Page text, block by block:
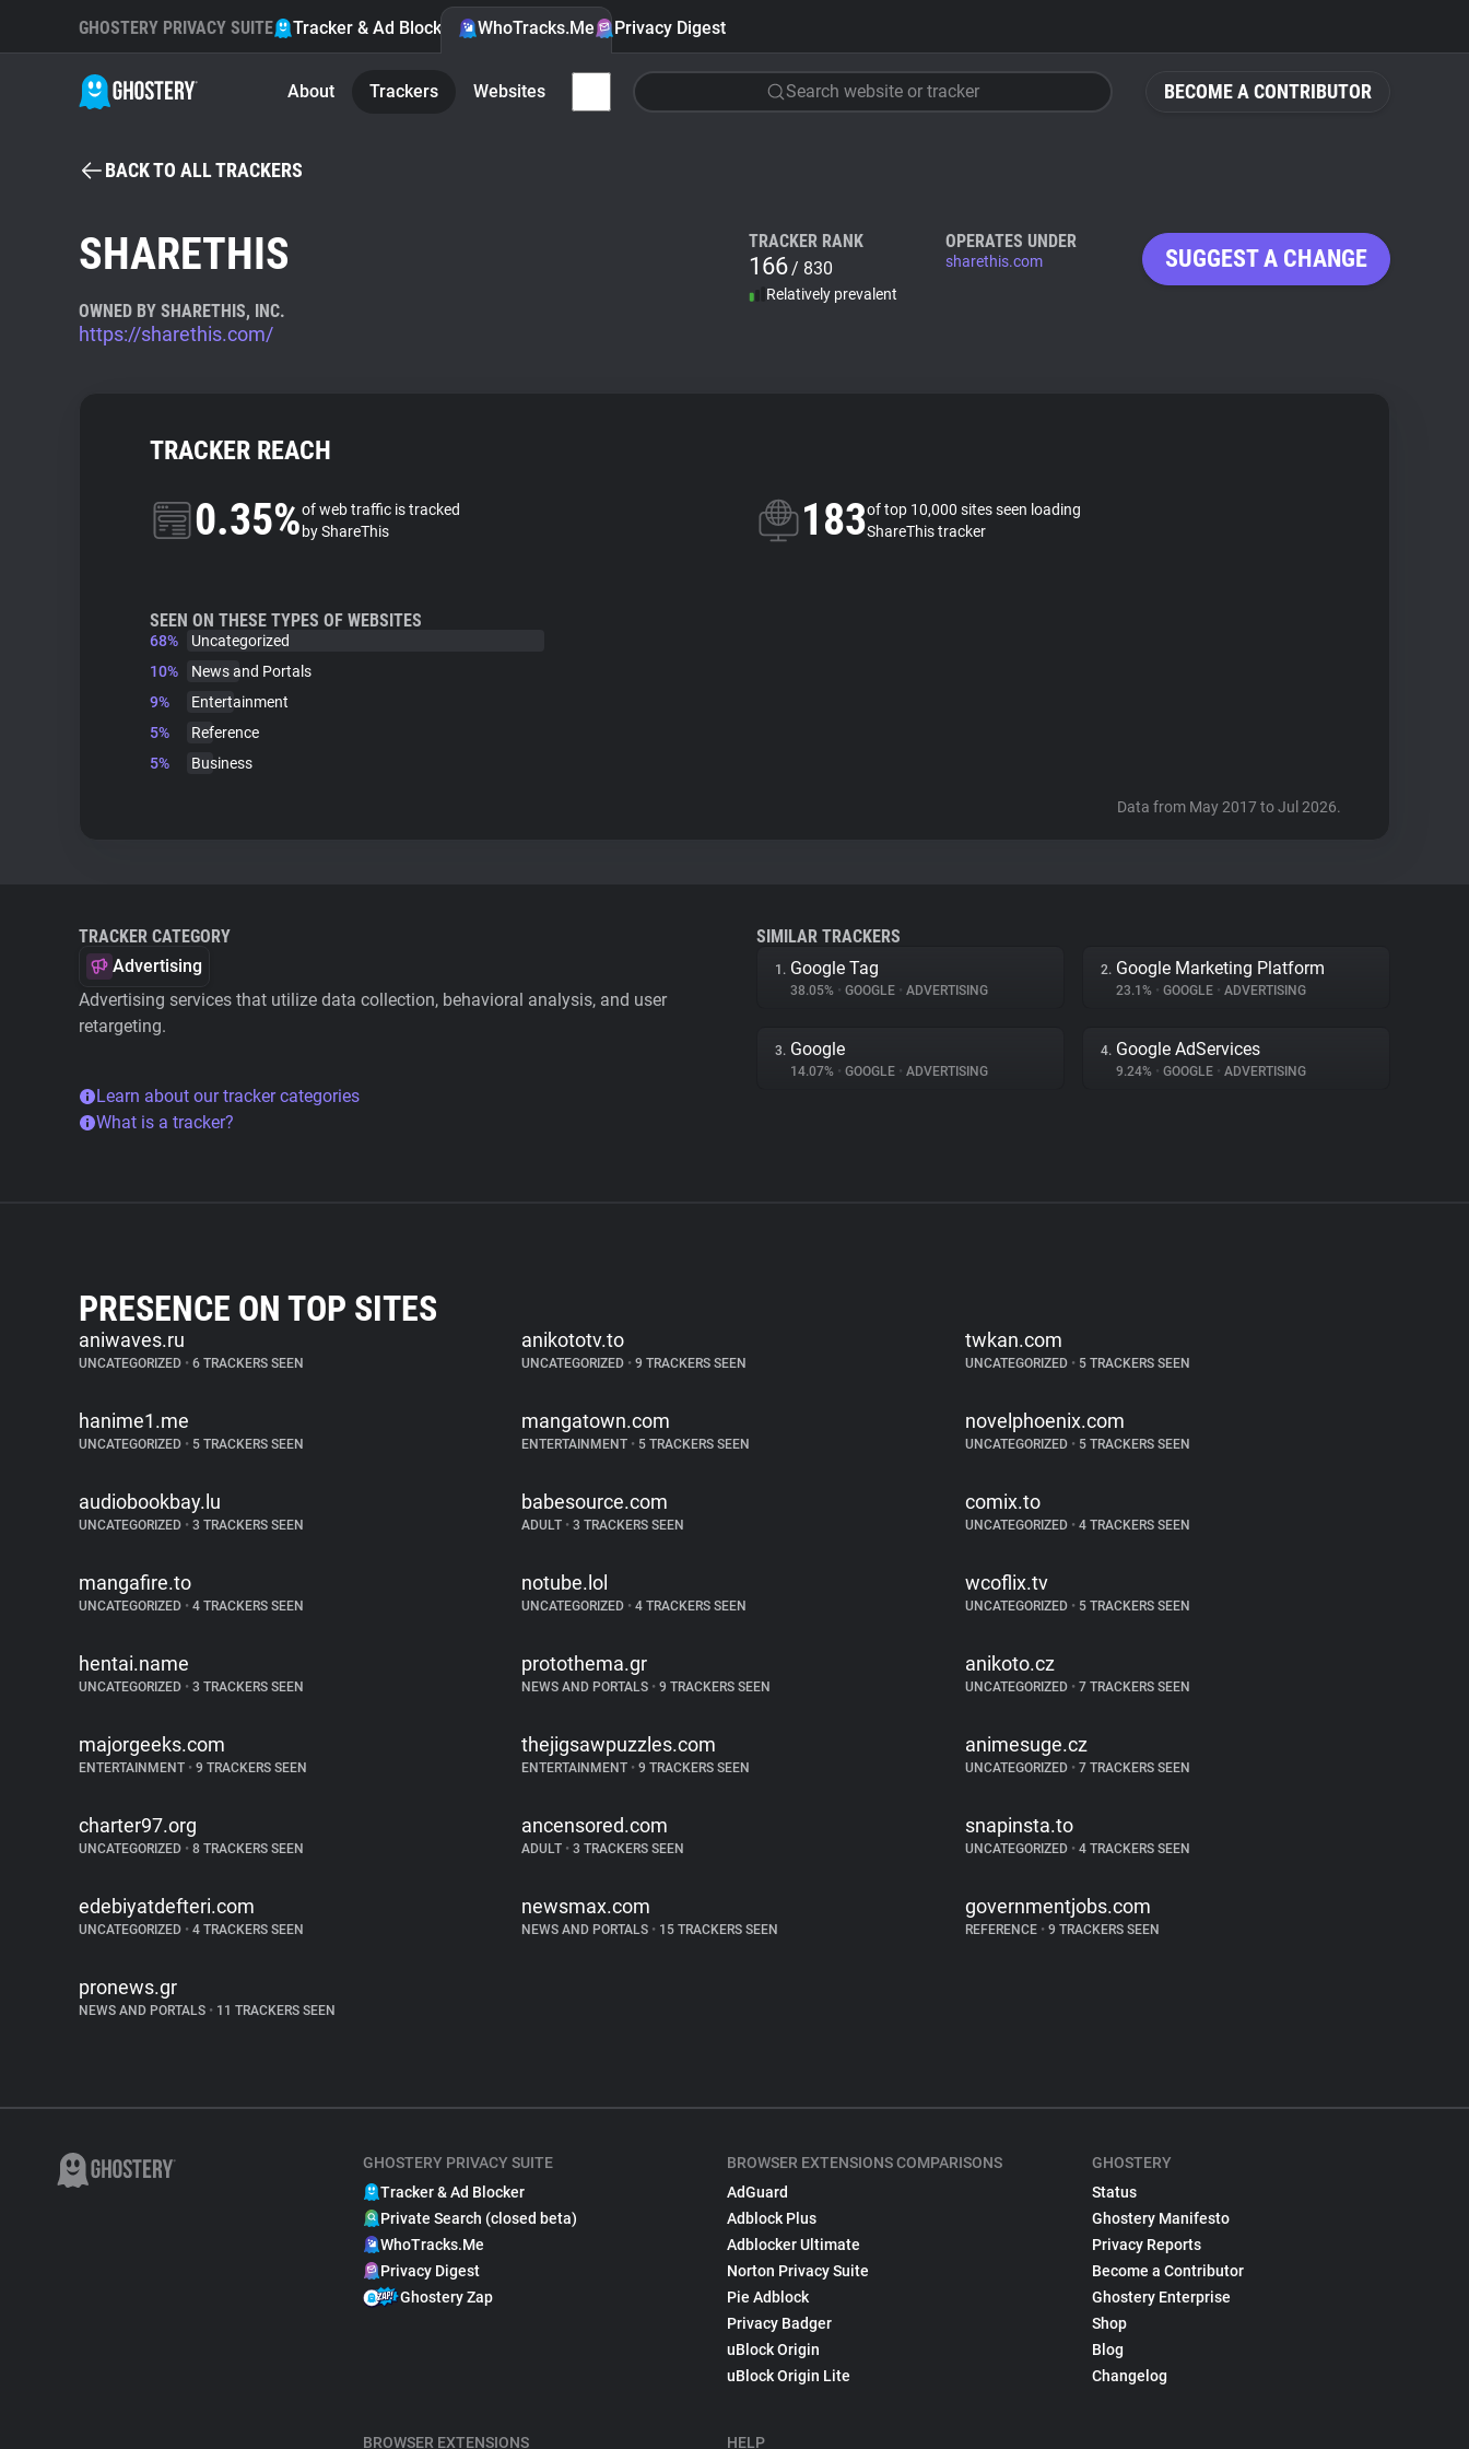
BECOME A CONTRIBUTOR
GHOSTERY PRIVACY SUITE Tracker & Ad Blocker WhoTracks.Me Privacy Digest
About Trackers Websites Search website or tracker
BACK TO ALL TRACKERS
SHARETHIS
OWNED BY SHARETHIS, INC.
https://sharethis.com/
TRACKER RANK
166/ 830
Relatively prevalent
OPERATES UNDER
sharethis.com SUGGEST A CHANGE
TRACKER REACH
0.35%of web traffic is tracked
by ShareThis
183of top 10,000 sites seen loading
ShareThis tracker
SEEN ON THESE TYPES OF WEBSITES
68%
Uncategorized
10%
News and Portals
9%
Entertainment
5%
Reference
5%
Business
Data from May 2017 to Jul 2026.
TRACKER CATEGORY
Advertising
Advertising services that utilize data collection, behavioral analysis, and user
retargeting.
Learn about our tracker categories
What is a tracker?
SIMILAR TRACKERS
1. Google Tag
38.05% • GOOGLE • ADVERTISING
2. Google Marketing Platform
23.1% • GOOGLE • ADVERTISING
3. Google
14.07% • GOOGLE • ADVERTISING
4. Google AdServices
9.24% • GOOGLE • ADVERTISING
PRESENCE ON TOP SITES
aniwaves.ru
UNCATEGORIZED • 6 TRACKERS SEEN
anikototv.to
UNCATEGORIZED • 9 TRACKERS SEEN
twkan.com
UNCATEGORIZED •5 TRACKERS SEEN
hanime1.me
UNCATEGORIZED • 5 TRACKERS SEEN
mangatown.com
ENTERTAINMENT • 5 TRACKERS SEEN
novelphoenix.com
UNCATEGORIZED •5 TRACKERS SEEN
audiobookbay.lu
UNCATEGORIZED • 3 TRACKERS SEEN
babesource.com
ADULT • 3 TRACKERS SEEN
comix.to
UNCATEGORIZED •4 TRACKERS SEEN
mangafire.to
UNCATEGORIZED • 4 TRACKERS SEEN
notube.lol
UNCATEGORIZED • 4 TRACKERS SEEN
wcoflix.tv
UNCATEGORIZED •5 TRACKERS SEEN
hentai.name
UNCATEGORIZED • 3 TRACKERS SEEN
protothema.gr
NEWS AND PORTALS • 9 TRACKERS SEEN
anikoto.cz
UNCATEGORIZED •7 TRACKERS SEEN
majorgeeks.com
ENTERTAINMENT • 9 TRACKERS SEEN
thejigsawpuzzles.com
ENTERTAINMENT • 9 TRACKERS SEEN
animesuge.cz
UNCATEGORIZED •7 TRACKERS SEEN
charter97.org
UNCATEGORIZED • 8 TRACKERS SEEN
ancensored.com
ADULT • 3 TRACKERS SEEN
snapinsta.to
UNCATEGORIZED •4 TRACKERS SEEN
edebiyatdefteri.com
UNCATEGORIZED • 4 TRACKERS SEEN
newsmax.com
NEWS AND PORTALS • 15 TRACKERS SEEN
governmentjobs.com
REFERENCE •9 TRACKERS SEEN
pronews.gr
NEWS AND PORTALS • 11 TRACKERS SEEN
GHOSTERY PRIVACY SUITE
Tracker & Ad Blocker
Private Search (closed beta)
WhoTracks.Me
Privacy Digest
Ghostery Zap
BROWSER EXTENSIONS
BROWSER EXTENSIONS COMPARISONS
AdGuard
Adblock Plus
Adblocker Ultimate
Norton Privacy Suite
Pie Adblock
Privacy Badger
uBlock Origin
uBlock Origin Lite
HELP
GHOSTERY
Status
Ghostery Manifesto
Privacy Reports
Become a Contributor
Ghostery Enterprise
Shop
Blog
Changelog